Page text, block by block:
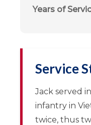
Years of
Service
Jack served
infantry in
twice, thus